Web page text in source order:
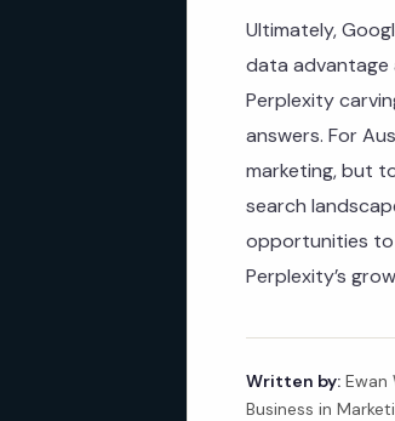
Ultimately,
data advantage
Perplexity
answers. For
marketing, but
search
opportunities to
Perplexity’s
Written by: Ewan
Business in